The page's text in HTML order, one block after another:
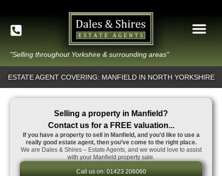
"Selling throughout Yorkshire & surrounding areas"
ESTATE AGENT COVERING: MANFIELD IN NORTH YORKSHIRE
Selling a property in Manfield?
Contact us for a FREE valuation...
If you have a property to sell in Manfield, and you’d like to use a
really good estate agent, then you’ve come to the right place.
We are Dales & Shires – Estate Agents, and we would love to assist
with your Manfield property sale.
Call us on: 01423 206060